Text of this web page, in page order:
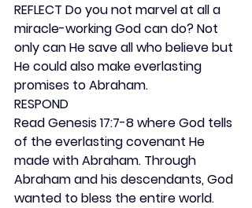
REFLECT Do you not marvel at all a
miracle-working God can do? Not
only can He save all who believe but
He could also make everlasting
promises to Abraham.
RESPOND
Read Genesis 17:7-8 where God tells
of the everlasting covenant He
made with Abraham. Through
Abraham and his descendants, God
wanted to bless the entire world.